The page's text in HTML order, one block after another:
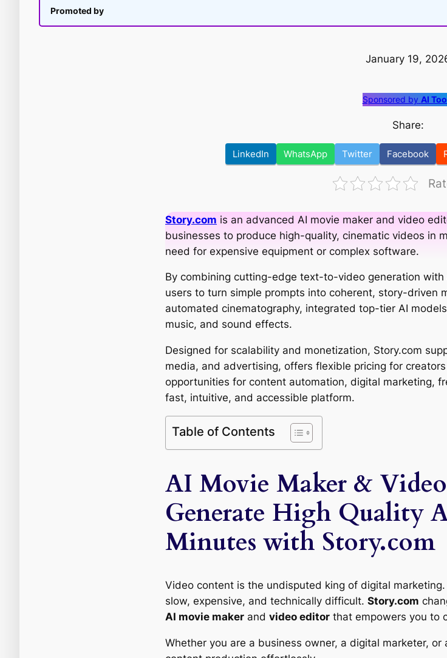
Promoted by
January 19,
Sponsored by AI
Share:
LinkedIn WhatsApp Twitter Facebook
Story.com is an advanced AI movie maker and video
businesses to produce high-quality, cinematic videos in
need for expensive equipment or complex software.
By combining cutting-edge text-to-video generation
users to turn simple prompts into coherent, story-driven
automated cinematography, integrated top-tier AI
music, and sound effects.
Designed for scalability and monetization, Story.com
media, and advertising, offers flexible pricing for
opportunities for content automation, digital marketing,
fast, intuitive, and accessible platform.
Table of Contents
AI Movie Maker &
Generate High Quality
Minutes with Story.com
Video content is the undisputed king of digital
slow, expensive, and technically difficult. Story.com
AI movie maker and video editor that empowers you to
Whether you are a business owner, a digital marketer,